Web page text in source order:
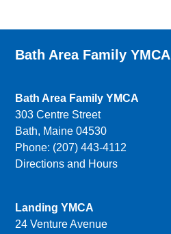
Bath Area Family YMCA
Bath Area Family YMCA
303 Centre Street
Bath, Maine 04530
Phone: (207) 443-4112
Directions and Hours
Landing YMCA
24 Venture Avenue